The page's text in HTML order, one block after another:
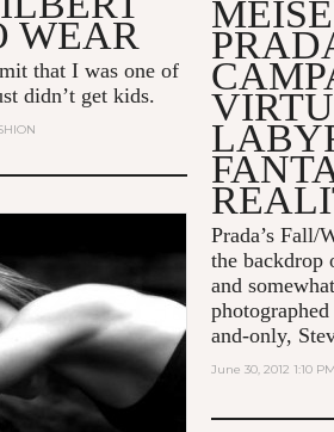
Prada’s Fall/
the backdrop
and
and-only,
June 30, 2012 1:10
WEAR
that I was one of
didn’t get kids.
OF BEING -